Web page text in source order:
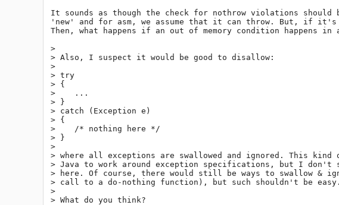
It sounds as though the check for nothrow violations
'new' and for asm, we assume that it can throw. But, if it's
Then, what happens if an out of memory condition happens
>
> Also, I suspect it would be good to disallow:
>
> try
> {
>    ...
> }
> catch (Exception e)
> {
>    /* nothing here */
> }
>
> where all exceptions are swallowed and ignored. This kind
> Java to work around exception specifications, but I don't
> here. Of course, there would still be ways to swallow &
> call to a do-nothing function), but such shouldn't be easy.
>
> What do you think?